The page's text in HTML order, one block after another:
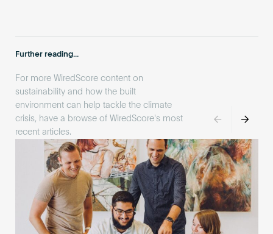
Further reading...
For more WiredScore content on
sustainability and how the built
environment can help tackle the climate
crisis, have a browse of WiredScore's most
recent articles.